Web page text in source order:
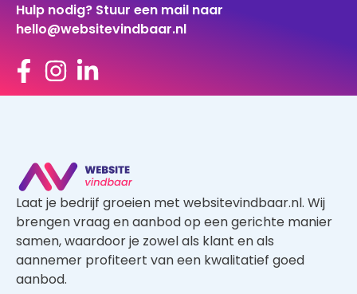
Hulp nodig? Stuur een mail naar
hello@websitevindbaar.nl
Laat je bedrijf groeien met websitevindbaar.nl. Wij
brengen vraag en aanbod op een gerichte manier
samen, waardoor je zowel als klant en als
aannemer profiteert van een kwalitatief goed
aanbod.